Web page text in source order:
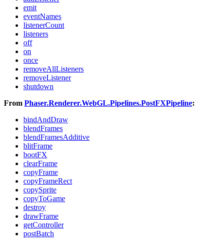
emit
eventNames
listenerCount
listeners
off
on
once
removeAllListeners
removeListener
shutdown
From Phaser.Renderer.WebGL.Pipelines.PostFXPipeline:
bindAndDraw
blendFrames
blendFramesAdditive
blitFrame
bootFX
clearFrame
copyFrame
copyFrameRect
copySprite
copyToGame
destroy
drawFrame
getController
postBatch